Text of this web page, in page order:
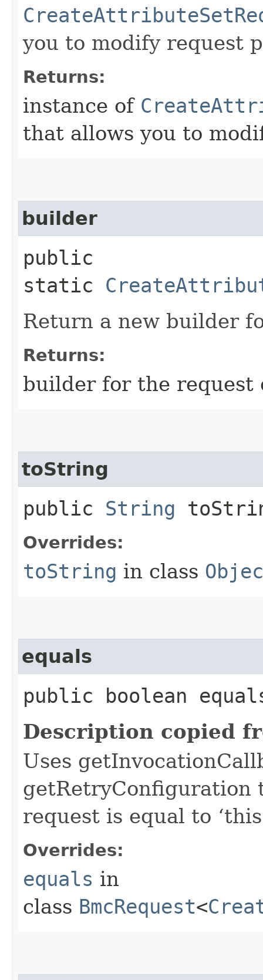
you to modify request
Returns:
instance of
that allows you to
builder
public
static
Return a new builder
Returns:
builder for the request
toString
public String
Overrides:
toString in class
equals
public boolean
Description copied
Uses
getRetryConfiguration
request is equal to
Overrides:
equals in
class BmcRequest<